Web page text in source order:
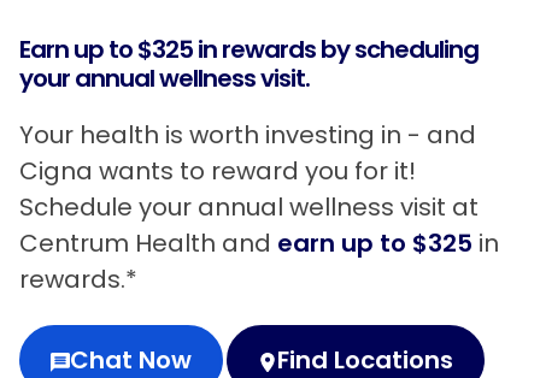
Earn up to $325 in rewards by scheduling
your annual wellness visit.
Your health is worth investing in - and
Cigna wants to reward you for it!
Schedule your annual wellness visit at
Centrum Health and earn up to $325 in
rewards.*
Chat Now Find Locations